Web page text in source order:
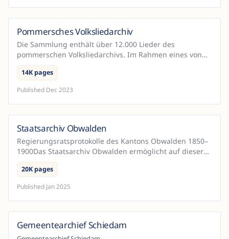
Pommersches Volksliedarchiv
Die Sammlung enthält über 12.000 Lieder des
pommerschen Volksliedarchivs. Im Rahmen eines von
der DFG geörderten Projekts wurden diese Dokumente
mit Hilfe vo...
14K pages
Published Dec 2023
Staatsarchiv Obwalden
Regierungsratsprotokolle des Kantons Obwalden 1850–
1900Das Staatsarchiv Obwalden ermöglicht auf dieser
Seite eine Volltextsuche in den Regierungsratsprotokol...
20K pages
Published Jan 2025
Gemeentearchief Schiedam